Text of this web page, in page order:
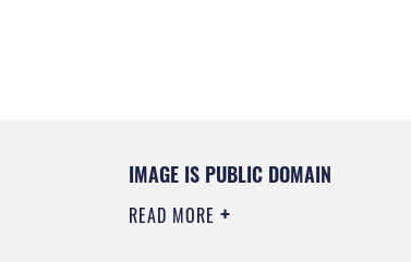
IMAGE IS PUBLIC DOMAIN
READ MORE